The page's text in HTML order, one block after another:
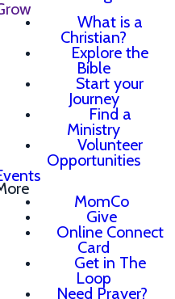
What is a
Christian?
Explore the
Bible
Start your
Journey
Find a
Ministry
Volunteer
Opportunities
MomCo
Give
Online Connect
Card
Get in The
Loop
Need Prayer?